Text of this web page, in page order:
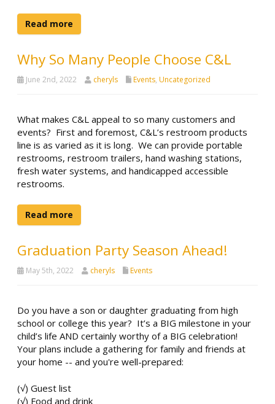
Read more
Why So Many People Choose C&L
June 2nd, 2022 cheryls Events, Uncategorized
What makes C&L appeal to so many customers and
events? First and foremost, C&L’s restroom products
line is as varied as it is long. We can provide portable
restrooms, restroom trailers, hand washing stations,
fresh water systems, and handicapped accessible
restrooms.
Read more
Graduation Party Season Ahead!
May 5th, 2022 cheryls Events
Do you have a son or daughter graduating from high
school or college this year? It’s a BIG milestone in your
child’s life AND certainly worthy of a BIG celebration!
Your plans include a gathering for family and friends at
your home -- and you're well-prepared:
(√) Guest list
(√) Food and drink